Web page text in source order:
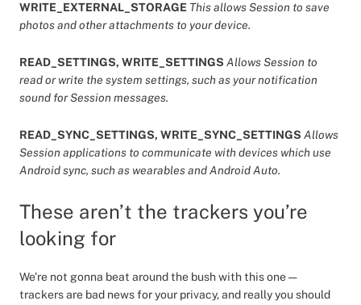
WRITE_EXTERNAL_STORAGE This allows Session to save
photos and other attachments to your device.
READ_SETTINGS, WRITE_SETTINGS Allows Session to
read or write the system settings, such as your notification
sound for Session messages.
READ_SYNC_SETTINGS, WRITE_SYNC_SETTINGS Allows
Session applications to communicate with devices which use
Android sync, such as wearables and Android Auto.
These aren’t the trackers you’re
looking for
We’re not gonna beat around the bush with this one —
trackers are bad news for your privacy, and really you should